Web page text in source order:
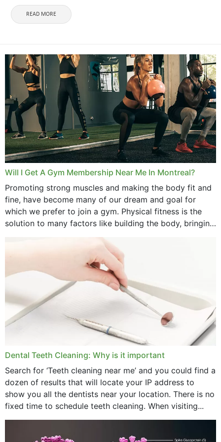
pulp, the soft and delicate ...
READ MORE
Will I Get A Gym Membership Near Me In Montreal?
Promoting strong muscles and making the body fit and
fine, have become many of our dream and goal for
which we prefer to join a gym. Physical fitness is the
solution to many factors like building the body, bringing
Dental Teeth Cleaning: Why is it important
Search for ‘Teeth cleaning near me’ and you could find a
dozen of results that will locate your IP address to
show you all the dentists near your location. There is no
fixed time to schedule teeth cleaning. When visiting...